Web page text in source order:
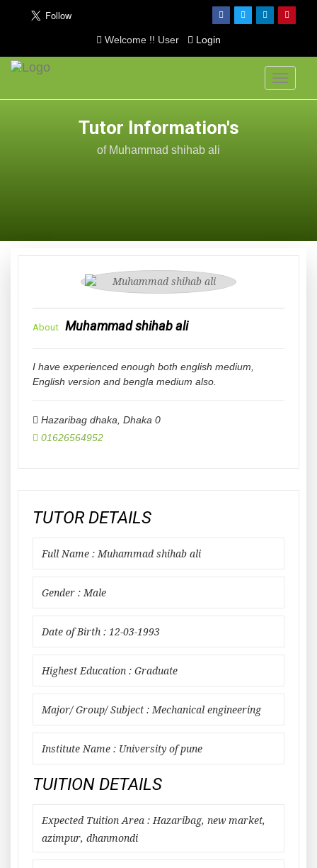
Welcome !! User Login
Toggle
Tutor Information's
of Muhammad shihab ali
About Muhammad shihab ali
I have experienced enough both english medium,
English version and bengla medium also.
Hazaribag dhaka Dhaka 0
01626564952
TUTOR DETAILS
Full Name : Muhammad shihab ali
Gender : Male
Date of Birth : 12-03-1993
Highest Education : Graduate
Major/ Group/ Subject : Mechanical engineering
Institute Name : University of pune
TUITION DETAILS
Expected Tuition Area : Hazaribag, new market,
azimpur, dhanmondi